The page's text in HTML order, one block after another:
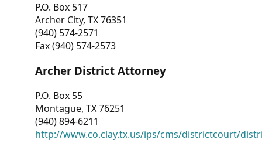
P.O. Box 517
Archer City, TX 76351
(940) 574-2571
Fax (940) 574-2573
Archer District Attorney
P.O. Box 55
Montague, TX 76251
(940) 894-6211
http://www.co.clay.tx.us/ips/cms/districtcourt/